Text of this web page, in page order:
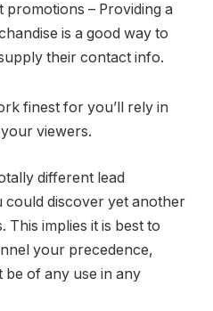
– Providing a
is a good way to
their contact info.
finest for you’ll rely in
viewers.
different lead
discover yet another
implies it is best to
your precedence,
of any use in any